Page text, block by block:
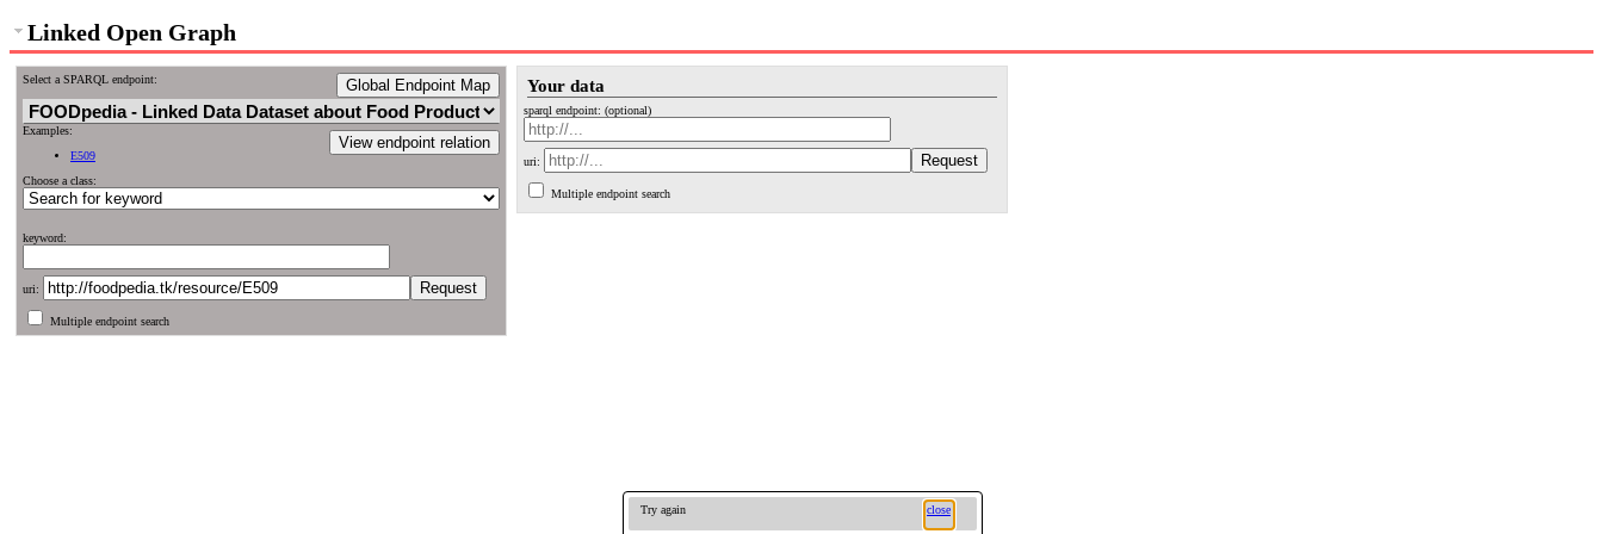
Linked Open Graph
Select a SPARQL endpoint: Global Endpoint Map
View endpoint relation
Examples:
E509
Choose a class:
keyword:
uri:
Multiple endpoint search
Your data
sparql endpoint: (optional)
uri:
Multiple endpoint search
Try again close